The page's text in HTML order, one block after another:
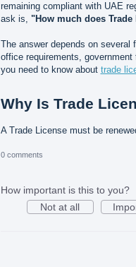
remaining compliant with UAE
ask is, "How much does
The answer depends on
office requirements,
you need to know about trade
Why Is Trade
A Trade License must be
0 comments
How important is this to you?
Not at all